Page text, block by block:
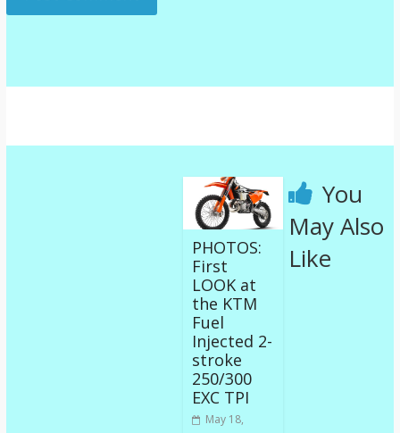
You
May Also
Like
PHOTOS:
First
LOOK at
the KTM
Fuel
Injected 2-
stroke
250/300
EXC TPI
May 18,